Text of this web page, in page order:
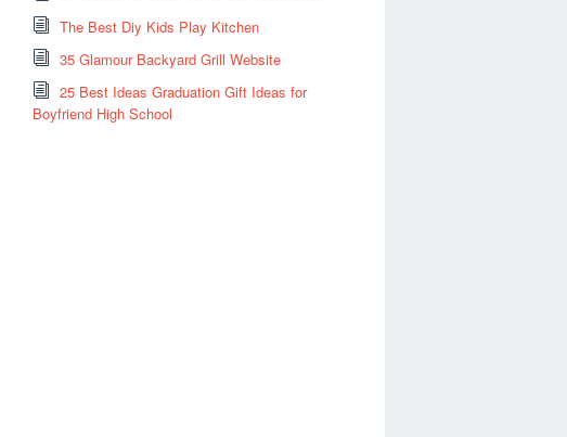
The Best Diy Kids Play Kitchen
35 Glamour Backyard Grill Website
25 Best Ideas Graduation Gift Ideas for
Boyfriend High School